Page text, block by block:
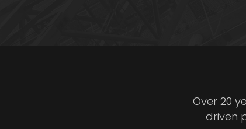
Over 20
driven